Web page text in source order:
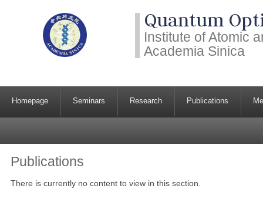
Quantum
Institute of Atomic
Academia Sinica
Homepage Seminars Research Publications
Publications
There is currently no content to view in this section.